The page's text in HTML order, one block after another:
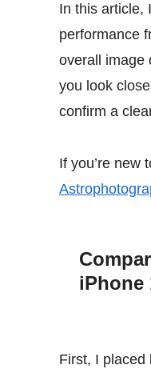
In this article,
performance
overall image
you look
confirm a
If you’re new
iPhone
First, I placed